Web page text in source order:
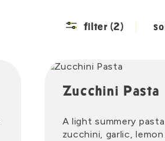
filter(2)
Zucchini Pasta
A light summery
zucchini, garlic,